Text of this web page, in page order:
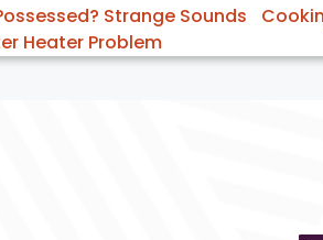
Strange Sounds
Heater Problem